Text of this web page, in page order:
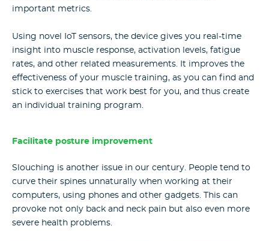
important metrics.
Using novel IoT sensors, the device gives you real-time
insight into muscle response, activation levels, fatigue
rates, and other related measurements. It improves the
effectiveness of your muscle training, as you can find and
stick to exercises that work best for you, and thus create
an individual training program.
Facilitate posture improvement
Slouching is another issue in our century. People tend to
curve their spines unnaturally when working at their
computers, using phones and other gadgets. This can
provoke not only back and neck pain but also even more
severe health problems.